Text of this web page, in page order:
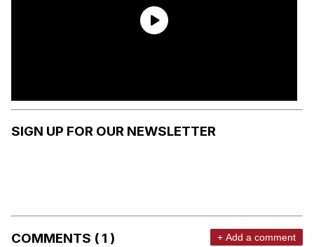
SIGN UP FOR OUR NEWSLETTER
COMMENTS ( 1 ) + Add a comment